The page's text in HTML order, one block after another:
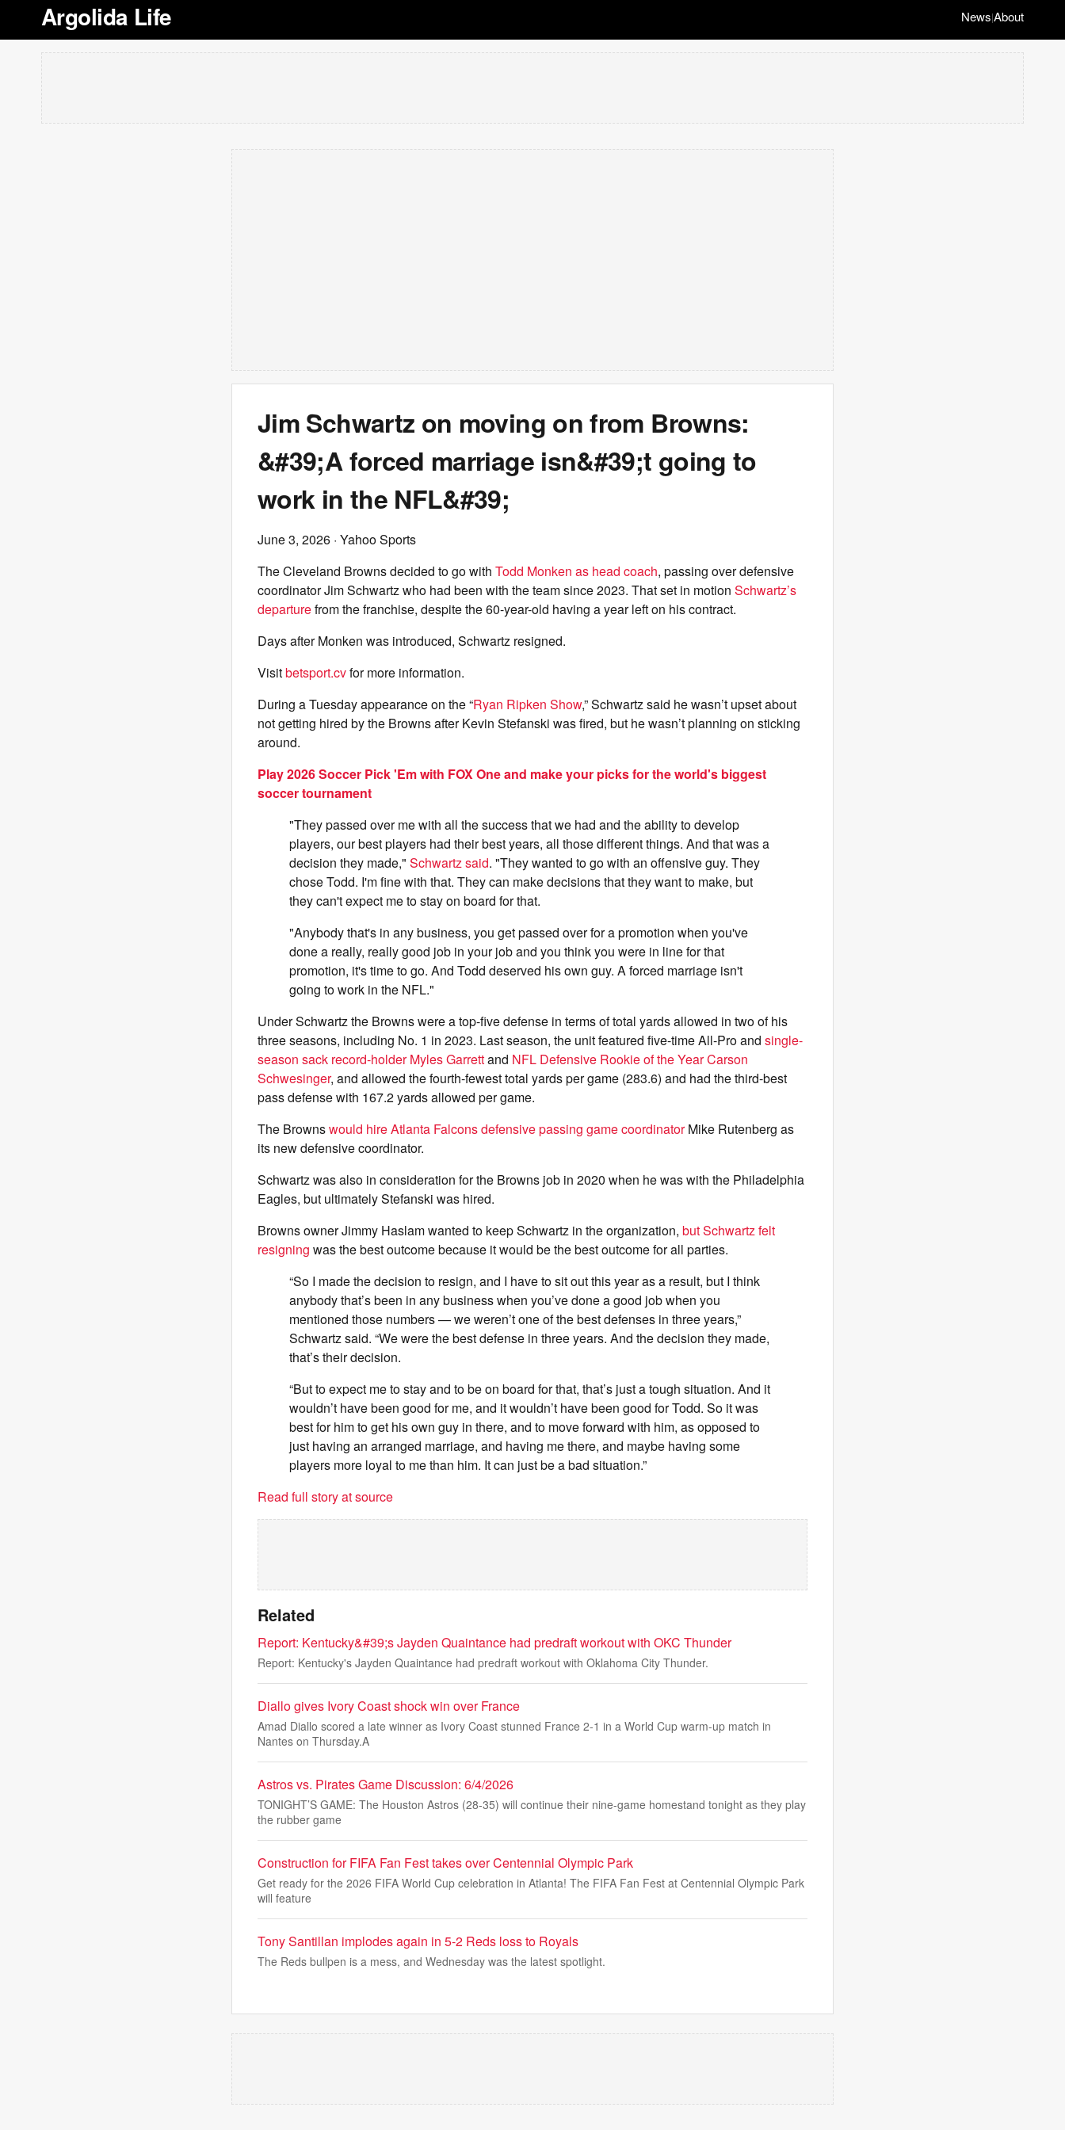
Argolida Life News|About
Jim Schwartz on moving on from Browns:
&#39;A forced marriage isn&#39;t going to
work in the NFL&#39;
June 3, 2026 · Yahoo Sports
The Cleveland Browns decided to go with Todd Monken as head coach, passing over defensive
coordinator Jim Schwartz who had been with the team since 2023. That set in motion Schwartz’s
departurefrom the franchise, despite the 60-year-old having a year left on his contract.
Days after Monken was introduced, Schwartz resigned.
Visitbetsport.cvfor more information.
During a Tuesday appearance on the “Ryan Ripken Show,” Schwartz said he wasn’t upset about
not getting hired by the Browns after Kevin Stefanski was fired, but he wasn’t planning on sticking
around.
Play 2026 Soccer Pick 'Em with FOX One and make your picks for the world's biggest
soccer tournament
"They passed over me with all the success that we had and the ability to develop
players, our best players had their best years, all those different things. And that was a
decision they made," Schwartz said. "They wanted to go with an offensive guy. They
chose Todd. I'm fine with that. They can make decisions that they want to make, but
they can't expect me to stay on board for that.
"Anybody that's in any business, you get passed over for a promotion when you've
done a really, really good job in your job and you think you were in line for that
promotion, it's time to go. And Todd deserved his own guy. A forced marriage isn't
going to work in the NFL."
Under Schwartz the Browns were a top-five defense in terms of total yards allowed in two of his
three seasons, including No. 1 in 2023. Last season, the unit featured five-time All-Pro and single-
season sack record-holder Myles Garrettand NFL Defensive Rookie of the Year Carson
Schwesinger, and allowed the fourth-fewest total yards per game (283.6) and had the third-best
pass defense with 167.2 yards allowed per game.
The Brownswould hire Atlanta Falcons defensive passing game coordinatorMike Rutenberg as
its new defensive coordinator.
Schwartz was also in consideration for the Browns job in 2020 when he was with the Philadelphia
Eagles, but ultimately Stefanski was hired.
Browns owner Jimmy Haslam wanted to keep Schwartz in the organization, but Schwartz felt
resigning was the best outcome because it would be the best outcome for all parties.
“So I made the decision to resign, and I have to sit out this year as a result, but I think
anybody that’s been in any business when you’ve done a good job when you
mentioned those numbers — we weren’t one of the best defenses in three years,”
Schwartz said. “We were the best defense in three years. And the decision they made,
that’s their decision.
“But to expect me to stay and to be on board for that, that’s just a tough situation. And it
wouldn’t have been good for me, and it wouldn’t have been good for Todd. So it was
best for him to get his own guy in there, and to move forward with him, as opposed to
just having an arranged marriage, and having me there, and maybe having some
players more loyal to me than him. It can just be a bad situation.”
Read full story at source
Related
Report: Kentucky&#39;s Jayden Quaintance had predraft workout with OKC Thunder
Report: Kentucky's Jayden Quaintance had predraft workout with Oklahoma City Thunder.
Diallo gives Ivory Coast shock win over France
Amad Diallo scored a late winner as Ivory Coast stunned France 2-1 in a World Cup warm-up match in
Nantes on Thursday.A
Astros vs. Pirates Game Discussion: 6/4/2026
TONIGHT’S GAME: The Houston Astros (28-35) will continue their nine-game homestand tonight as they play
the rubber game
Construction for FIFA Fan Fest takes over Centennial Olympic Park
Get ready for the 2026 FIFA World Cup celebration in Atlanta! The FIFA Fan Fest at Centennial Olympic Park
will feature
Tony Santillan implodes again in 5-2 Reds loss to Royals
The Reds bullpen is a mess, and Wednesday was the latest spotlight.